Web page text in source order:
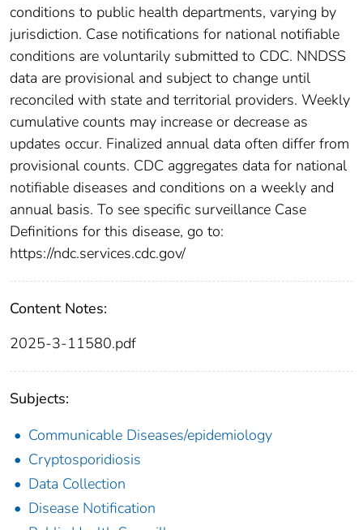
conditions to public health departments, varying by
jurisdiction. Case notifications for national notifiable
conditions are voluntarily submitted to CDC. NNDSS
data are provisional and subject to change until
reconciled with state and territorial providers. Weekly
cumulative counts may increase or decrease as
updates occur. Finalized annual data often differ from
provisional counts. CDC aggregates data for national
notifiable diseases and conditions on a weekly and
annual basis. To see specific surveillance Case
Definitions for this disease, go to:
https://ndc.services.cdc.gov/
Content Notes:
2025-3-11580.pdf
Subjects:
Communicable Diseases/epidemiology
Cryptosporidiosis
Data Collection
Disease Notification